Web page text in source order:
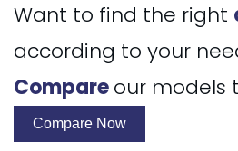
Want to find the right
according to your
Compareour models
best solution
Compare Now